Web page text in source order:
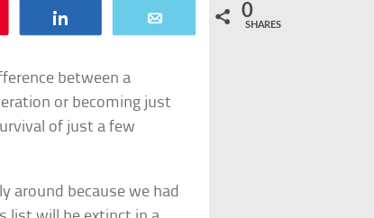
0
SHARES
between a
or becoming just
of just a few
around because we had